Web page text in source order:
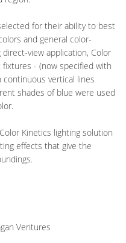
for their ability to best
and general color-
view application, Color
fixtures - (now specified with
continuous vertical lines
shades of blue were used
Kinetics lighting solution
effects that give the
Ventures